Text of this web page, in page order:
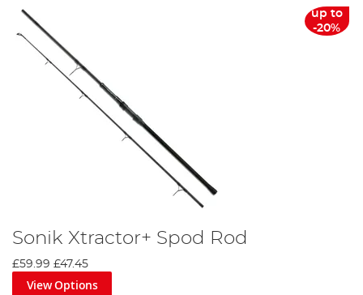
up to
-20%
Sonik Xtractor+ Spod Rod
£59.99 £47.45
View Options